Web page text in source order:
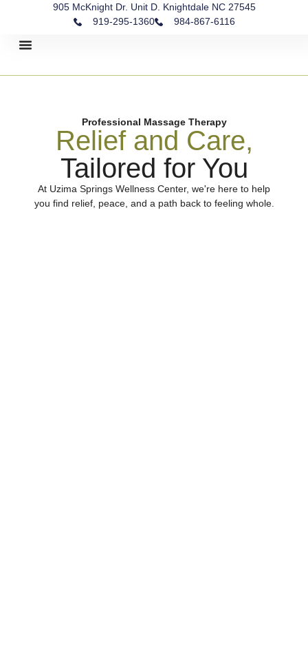
905 McKnight Dr. Unit D. Knightdale NC 27545
919-295-1360
984-867-6116
Professional Massage Therapy
Relief and Care,
Tailored for You
At Uzima Springs Wellness Center, we're here to help
you find relief, peace, and a path back to feeling whole.